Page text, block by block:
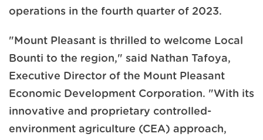
operations in the fourth quarter of 2023.
"Mount Pleasant is thrilled to welcome Local
Bounti to the region," said Nathan Tafoya,
Executive Director of the Mount Pleasant
Economic Development Corporation. "With its
innovative and proprietary controlled-
environment agriculture (CEA) approach,